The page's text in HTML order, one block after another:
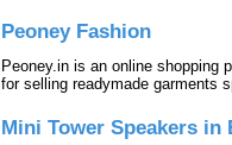
Peoney Fashion
Peoney.in is an online shopping
for selling readymade garments
Mini Tower Speakers in